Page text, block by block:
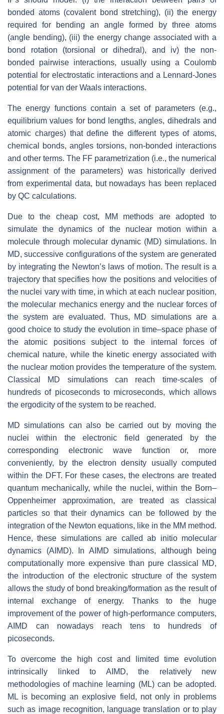
bonded atoms (covalent bond stretching), (ii) the energy
required for bending an angle formed by three atoms
(angle bending), (iii) the energy change associated with a
bond rotation (torsional or dihedral), and iv) the non-
bonded pairwise interactions, usually using a Coulomb
potential for electrostatic interactions and a Lennard-Jones
potential for van der Waals interactions.
The energy functions contain a set of parameters (e.g.,
equilibrium values for bond lengths, angles, dihedrals and
atomic charges) that define the different types of atoms,
chemical bonds, angles torsions, non-bonded interactions
and other terms. The FF parametrization (i.e., the numerical
assignment of the parameters) was historically derived
from experimental data, but nowadays has been replaced
by QC calculations.
Due to the cheap cost, MM methods are adopted to
simulate the dynamics of the nuclear motion within a
molecule through molecular dynamic (MD) simulations. In
MD, successive configurations of the system are generated
by integrating the Newton’s laws of motion. The result is a
trajectory that specifies how the positions and velocities of
the nuclei vary with time, in which at each nuclear position,
the molecular mechanics energy and the nuclear forces of
the system are evaluated. Thus, MD simulations are a
good choice to study the evolution in time–space phase of
the atomic positions subject to the internal forces of
chemical nature, while the kinetic energy associated with
the nuclear motion provides the temperature of the system.
Classical MD simulations can reach time-scales of
hundreds of picoseconds to microseconds, which allows
the ergodicity of the system to be reached.
MD simulations can also be carried out by moving the
nuclei within the electronic field generated by the
corresponding electronic wave function or, more
conveniently, by the electron density usually computed
within the DFT. For these cases, the electrons are treated
quantum mechanically, while the nuclei, within the Born–
Oppenheimer approximation, are treated as classical
particles so that their dynamics can be followed by the
integration of the Newton equations, like in the MM method.
Hence, these simulations are called ab initio molecular
dynamics (AIMD). In AIMD simulations, although being
computationally more expensive than pure classical MD,
the introduction of the electronic structure of the system
allows the study of bond breaking/formation as the result of
internal exchange of energy. Thanks to the huge
improvement of the power of high-performance computers,
AIMD can nowadays reach tens to hundreds of
picoseconds.
To overcome the high cost and limited time evolution
intrinsically linked to AIMD, the relatively new
methodologies of machine learning (ML) can be adopted.
ML is becoming an explosive field, not only in problems
such as image recognition, language translation or to play